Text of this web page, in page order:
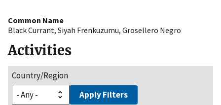
Common Name
Black Currant, Siyah Frenkuzumu, Grosellero Negro
Activities
Country/Region
Apply Filters